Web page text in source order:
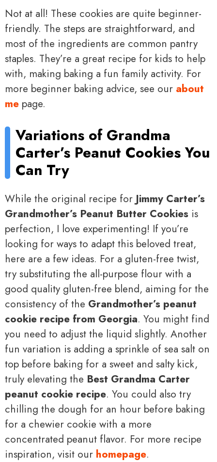
Not at all! These cookies are quite beginner-
friendly. The steps are straightforward, and
most of the ingredients are common pantry
staples. They’re a great recipe for kids to help
with, making baking a fun family activity. For
more beginner baking advice, see our about
me page.
Variations of Grandma
Carter’s Peanut Cookies You
Can Try
While the original recipe for Jimmy Carter’s
Grandmother’s Peanut Butter Cookies is
perfection, I love experimenting! If you’re
looking for ways to adapt this beloved treat,
here are a few ideas. For a gluten-free twist,
try substituting the all-purpose flour with a
good quality gluten-free blend, aiming for the
consistency of the Grandmother’s peanut
cookie recipe from Georgia. You might find
you need to adjust the liquid slightly. Another
fun variation is adding a sprinkle of sea salt on
top before baking for a sweet and salty kick,
truly elevating the Best Grandma Carter
peanut cookie recipe. You could also try
chilling the dough for an hour before baking
for a chewier cookie with a more
concentrated peanut flavor. For more recipe
inspiration, visit our homepage.